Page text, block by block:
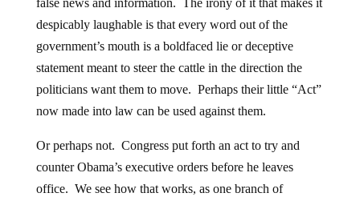
false news and information. The irony of it that makes it
despicably laughable is that every word out of the
government’s mouth is a boldfaced lie or deceptive
statement meant to steer the cattle in the direction the
politicians want them to move. Perhaps their little “Act”
now made into law can be used against them.
Or perhaps not. Congress put forth an act to try and
counter Obama’s executive orders before he leaves
office. We see how that works, as one branch of